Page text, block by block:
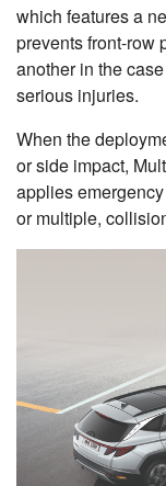
which features a
prevents front-row
another in the
serious injuries.
When the
or side impact,
applies
or multiple,